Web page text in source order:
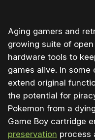
Aging gamers and
growing suite of
hardware tools to
games alive. In
extend original
the potential for
Pokemon from a
Game Boy cartridge
preservation process